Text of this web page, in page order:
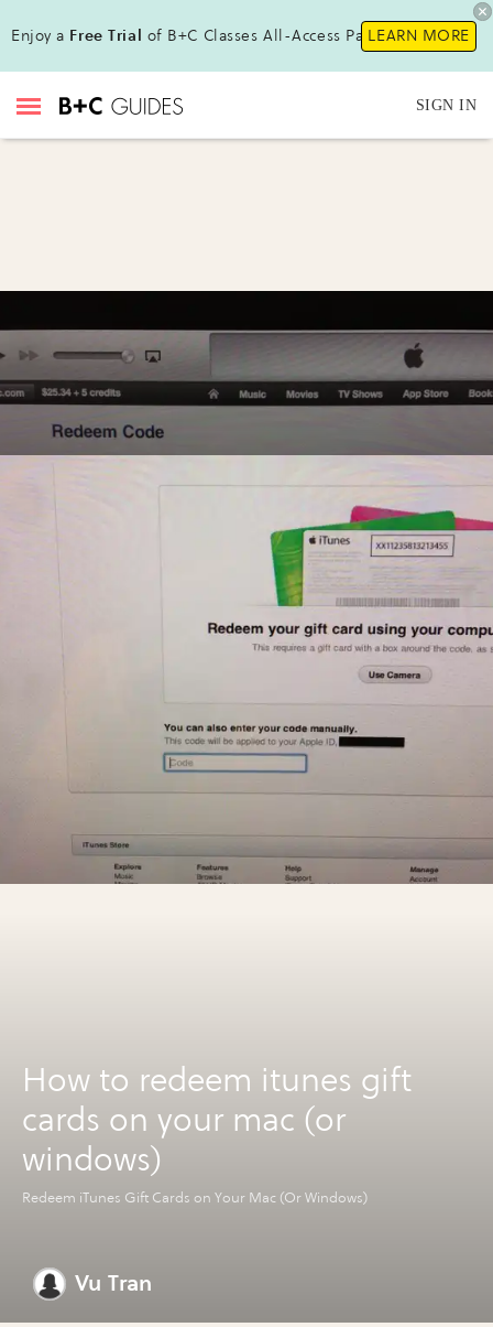
Enjoy a Free Trial of B+C Classes All-Access Pass!LEARN MORE
SIGN IN
How to redeem itunes gift
cards on your mac (or
windows)
Redeem iTunes Gift Cards on Your Mac (Or Windows)
Vu Tran